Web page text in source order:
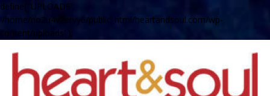
define( 'UPLOADS',
'/home/no2u4v2ervy6/public_html/heartandsoul.com/wp-
content/uploads' );